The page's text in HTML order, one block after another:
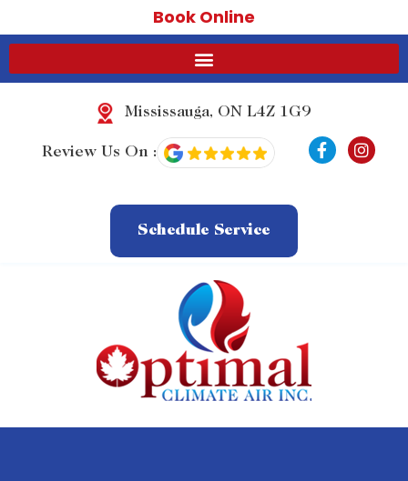
Book Online
Mississauga, ON L4Z 1G9
Review Us On :
F
a
I
n
Schedule Service